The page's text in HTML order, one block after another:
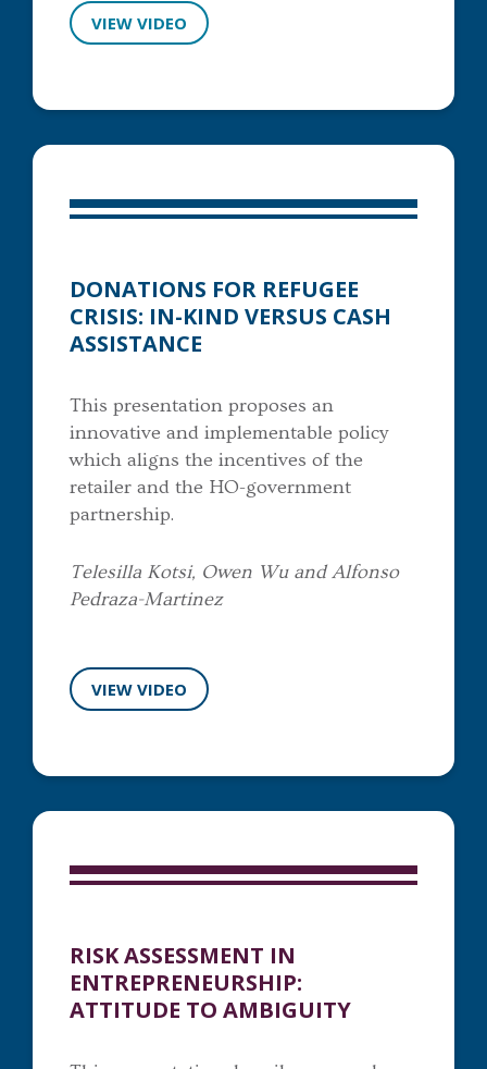
VIEW VIDEO
DONATIONS FOR REFUGEE
CRISIS: IN-KIND VERSUS CASH
ASSISTANCE
This presentation proposes an
innovative and implementable policy
which aligns the incentives of the
retailer and the HO-government
partnership.
Telesilla Kotsi, Owen Wu and Alfonso
Pedraza-Martinez
VIEW VIDEO
RISK ASSESSMENT IN
ENTREPRENEURSHIP:
ATTITUDE TO AMBIGUITY